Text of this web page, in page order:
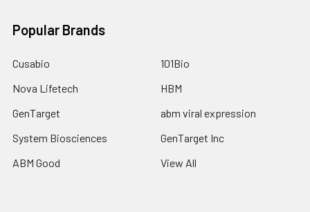
Popular Brands
Cusabio
Nova Lifetech
GenTarget
System Biosciences
ABM Good
101Bio
HBM
abm viral expression
GenTarget Inc
View All